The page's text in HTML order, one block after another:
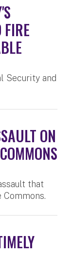
Security and
ON
that